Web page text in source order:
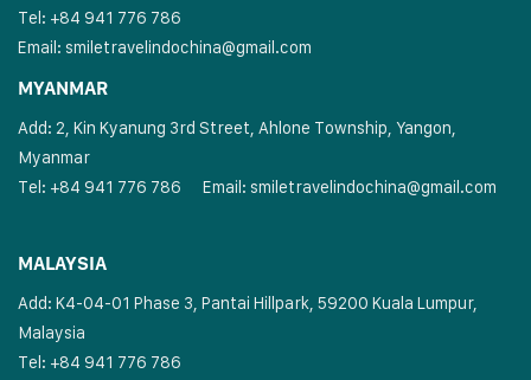
Tel: +84 941 776 786
Email: smiletravelindochina@gmail.com
MYANMAR
Add: 2, Kin Kyanung 3rd Street, Ahlone Township, Yangon,
Myanmar
Tel: +84 941 776 786 Email: smiletravelindochina@gmail.com
MALAYSIA
Add: K4-04-01 Phase 3, Pantai Hillpark, 59200 Kuala Lumpur,
Malaysia
Tel: +84 941 776 786